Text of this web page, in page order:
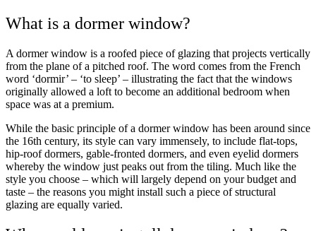
What is a dormer window?
A dormer window is a roofed piece of glazing that projects vertically
from the plane of a pitched roof. The word comes from the French
word ‘dormir’ – ‘to sleep’ – illustrating the fact that the windows
originally allowed a loft to become an additional bedroom when
space was at a premium.
While the basic principle of a dormer window has been around since
the 16th century, its style can vary immensely, to include flat-tops,
hip-roof dormers, gable-fronted dormers, and even eyelid dormers
whereby the window just peaks out from the tiling. Much like the
style you choose – which will largely depend on your budget and
taste – the reasons you might install such a piece of structural
glazing are equally varied.